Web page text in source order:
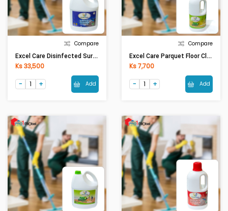
Compare
Excel Care Disinfected Surface Floor Cleaner Lavender (5Ltr)
Ks 33,500
Add
Compare
Excel Care Parquet Floor Cleaner Green Apple (1.1Ltr)
Ks 7,700
Add